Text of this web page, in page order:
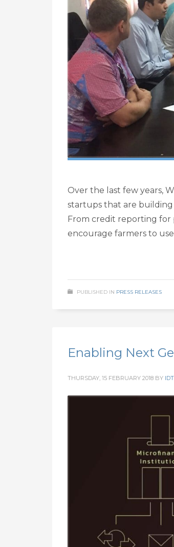
Over the last few years,
startups that are
From credit reporting
encourage farmers to
PUBLISHED IN PRESS RELEASES
Enabling Next
THURSDAY, 15 FEBRUARY 2018 BY